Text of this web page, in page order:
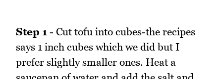
Step 1 - Cut tofu into cubes-the recipes
says 1 inch cubes which we did but I
prefer slightly smaller ones. Heat a